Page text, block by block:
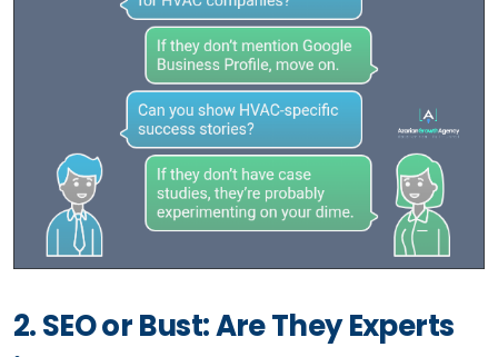
2. SEO or Bust: Are They Experts